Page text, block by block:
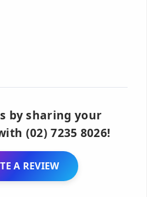
by sharing your
(02) 7235 8026!
A REVIEW